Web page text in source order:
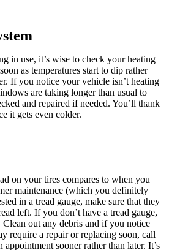
in use, it’s wise to check your heating
as temperatures start to dip rather
If you notice your vehicle isn’t heating
are taking longer than usual to
and repaired if needed. You’ll thank
it gets even colder.
on your tires compares to when you
maintenance (which you definitely
in a tread gauge, make sure that they
left. If you don’t have a tread gauge,
Clean out any debris and if you notice
require a repair or replacing soon, call
sooner rather than later. It’s